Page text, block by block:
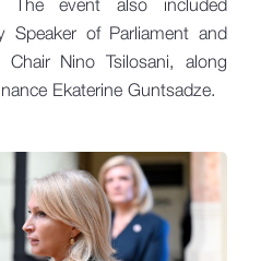
Speaker of Parliament and
Nino Tsilosani, along
Ekaterine Guntsadze.